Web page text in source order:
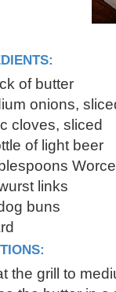
of butter
onions,
cloves, sliced
of light beer
links
buns
the grill to